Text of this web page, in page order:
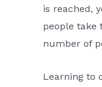
is reached,
people take
number of
Learning to